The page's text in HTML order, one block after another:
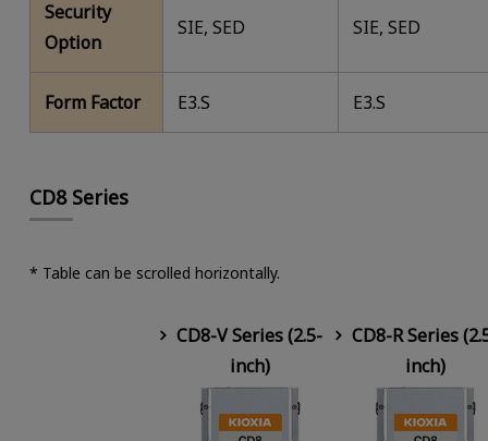
Security
Option
SIE, SED SIE, SED
Form Factor E3.S E3.S
CD8 Series
* Table can be scrolled horizontally.
CD8-V Series (2.5-
inch)
CD8-R Series
inch)